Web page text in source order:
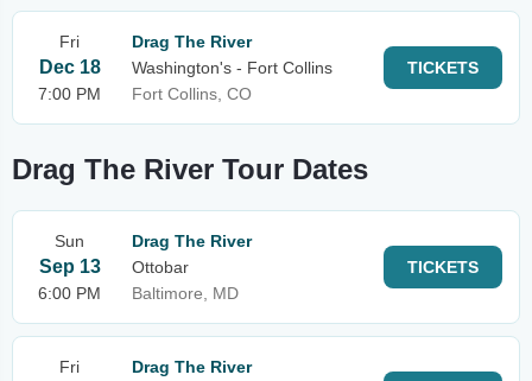
Fri
Dec 18
7:00 PM
Drag The River
Washington's - Fort Collins
Fort Collins, CO
TICKETS
Drag The River Tour Dates
Sun
Sep 13
6:00 PM
Drag The River
Ottobar
Baltimore, MD
TICKETS
Fri
Drag The River